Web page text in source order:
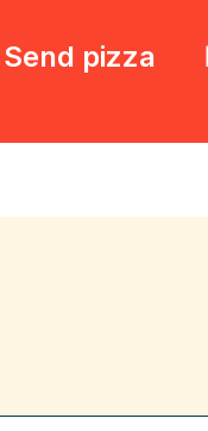
Send pizza